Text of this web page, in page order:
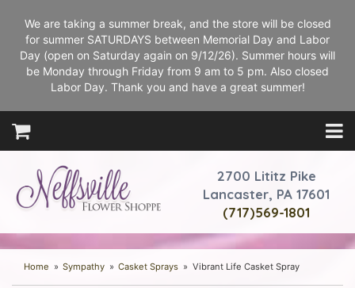
We are taking a summer break, and the store will be closed
for summer SATURDAYS between Memorial Day and Labor
Day (open on Saturday again on 9/12/26). Summer hours will
be Monday through Friday from 9 am to 5 pm. Also closed
Labor Day. Thank you and have a great summer!
2700 Lititz Pike
Lancaster, PA 17601
(717)569-1801
Home Sympathy Casket Sprays Vibrant Life Casket Spray